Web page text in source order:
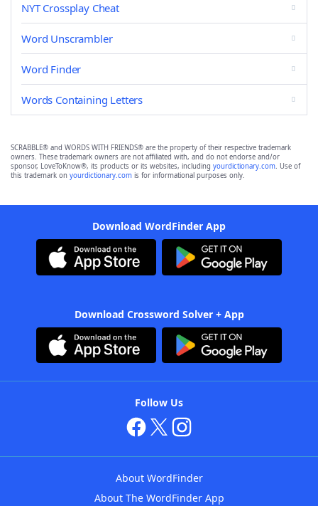
NYT Crossplay Cheat
Word Unscrambler
Word Finder
Words Containing Letters
SCRABBLE® and WORDS WITH FRIENDS® are the property of their respective trademark
owners. These trademark owners are not affiliated with, and do not endorse and/or
sponsor, LoveToKnow®, its products or its websites, including yourdictionary.com. Use of
this trademark on yourdictionary.com is for informational purposes only.
Download WordFinder App
Download Crossword Solver + App
Follow Us
About WordFinder
About The WordFinder App